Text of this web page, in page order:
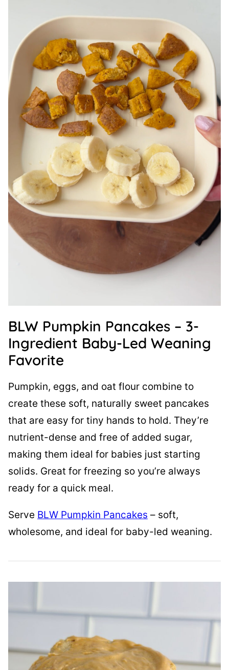
BLW Pumpkin Pancakes – 3-
Ingredient Baby-Led Weaning
Favorite
Pumpkin, eggs, and oat flour combine to
create these soft, naturally sweet pancakes
that are easy for tiny hands to hold. They’re
nutrient-dense and free of added sugar,
making them ideal for babies just starting
solids. Great for freezing so you’re always
ready for a quick meal.
Serve BLW Pumpkin Pancakes – soft,
wholesome, and ideal for baby-led weaning.